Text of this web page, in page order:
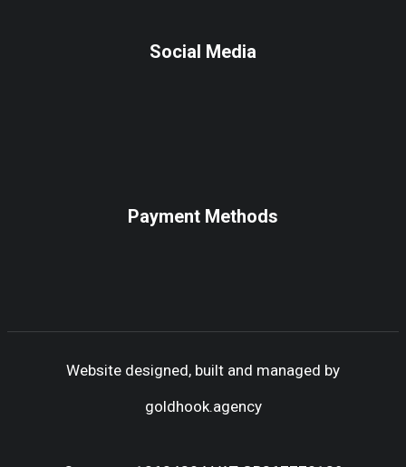
Social Media
Payment Methods
Website designed, built and managed by
goldhook.agency